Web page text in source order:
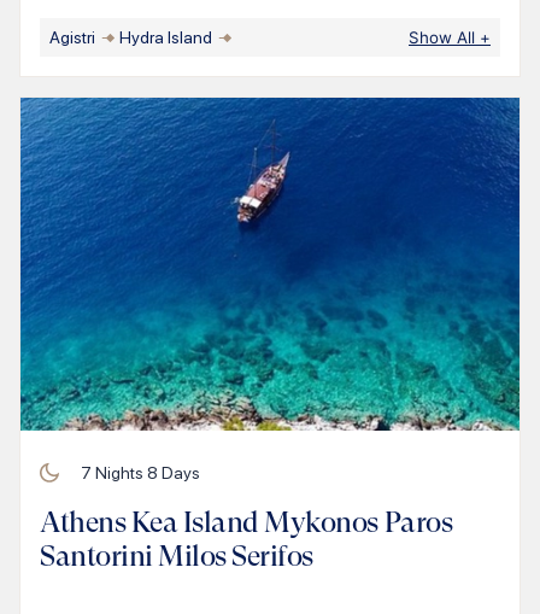
Agistri Hydra Island Show All +
7 Nights 8 Days
Athens Kea Island Mykonos Paros
Santorini Milos Serifos